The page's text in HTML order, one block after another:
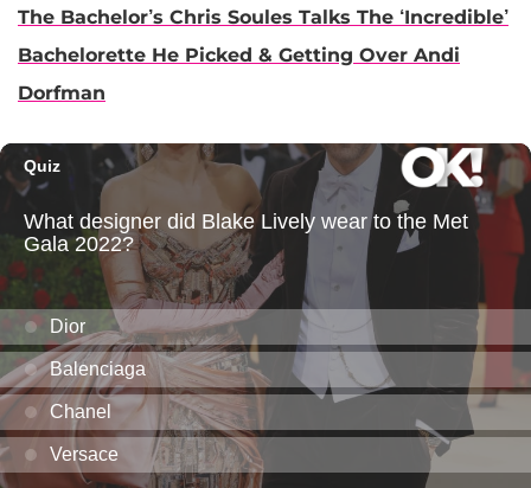
The Bachelor’s Chris Soules Talks The ‘Incredible’
Bachelorette He Picked & Getting Over Andi
Dorfman